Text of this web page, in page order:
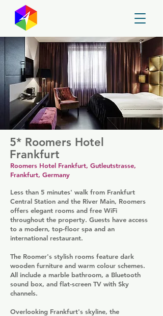
5* Roomers Hotel
Frankfurt
Roomers Hotel Frankfurt, Gutleutstrasse,
Frankfurt, Germany
Less than 5 minutes' walk from Frankfurt
Central Station and the River Main, Roomers
offers elegant rooms and free WiFi
throughout the property. Guests have access
to a modern, top-floor spa and an
international restaurant.
The Roomer's stylish rooms feature dark
wooden furniture and warm colour schemes.
All include a marble bathroom, a Bluetooth
sound box, and flat-screen TV with Sky
channels.
Overlooking Frankfurt's skyline, the